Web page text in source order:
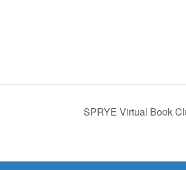
SPRYE Virtual Book